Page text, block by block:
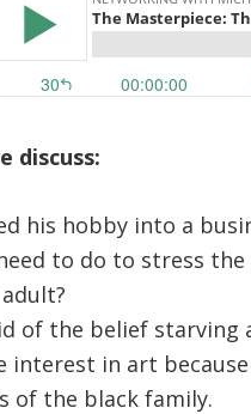
discuss:
his hobby into a
to do to stress
of the belief starving
interest in art because
of the black family.